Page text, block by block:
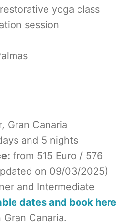
yoga class
session
Gran Canaria
and 5 nights
from 515 Euro / 576
on 09/03/2025)
and Intermediate
dates and book here
Canaria.